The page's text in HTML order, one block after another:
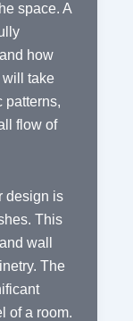
space. A
how
will take
patterns,
flow of
design is
This
wall
The
of a room.